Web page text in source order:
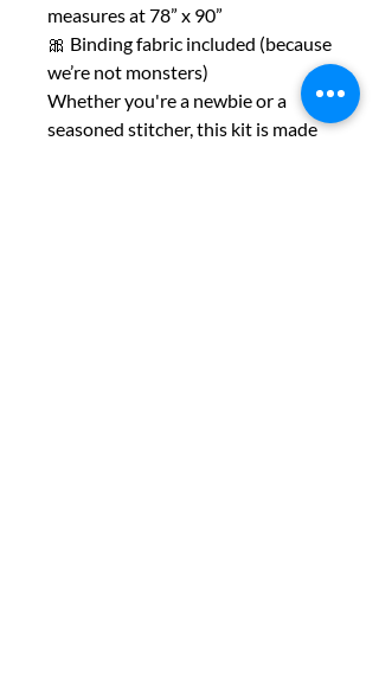
measures at 78” x 90”
🎀 Binding fabric included (because
we’re not monsters)
Whether you're a newbie or a
seasoned stitcher, this kit is made